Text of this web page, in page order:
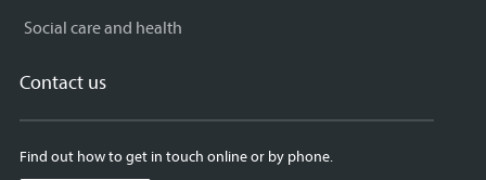
Social care and health
Contact us
Find out how to get in touch online or by phone.